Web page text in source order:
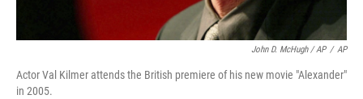
John D. McHugh / AP / AP
Actor Val Kilmer attends the British premiere of his new movie "Alexander"
in 2005.